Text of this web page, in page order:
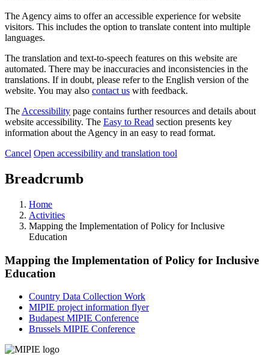
The Agency aims to offer an accessible experience for website
visitors. This includes the option to translate content into multiple
languages.
The translation and text-to-speech features on this website are
automated. There may be inaccuracies and inconsistencies in the
translations. If in doubt, please refer to the English version of the
website. You may also contact us with feedback.
The Accessibility page contains further resources and details about
website accessibility. The Easy to Read section presents key
information about the Agency in an easy to read format.
Cancel Open accessibility and translation tool
Breadcrumb
Home
Activities
Mapping the Implementation of Policy for Inclusive
Education
Mapping the Implementation of Policy for Inclusive
Education
Country Data Collection Work
MIPIE project information flyer
Budapest MIPIE Conference
Brussels MIPIE Conference